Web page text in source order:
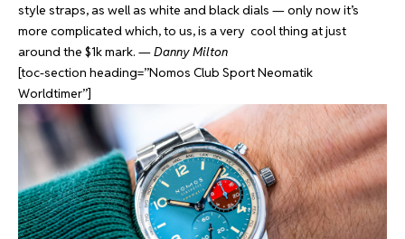
style straps, as well as white and black dials — only now it’s
more complicated which, to us, is a very cool thing at just
around the $1k mark. —Danny Milton
[toc-section heading=”Nomos Club Sport Neomatik
Worldtimer”]